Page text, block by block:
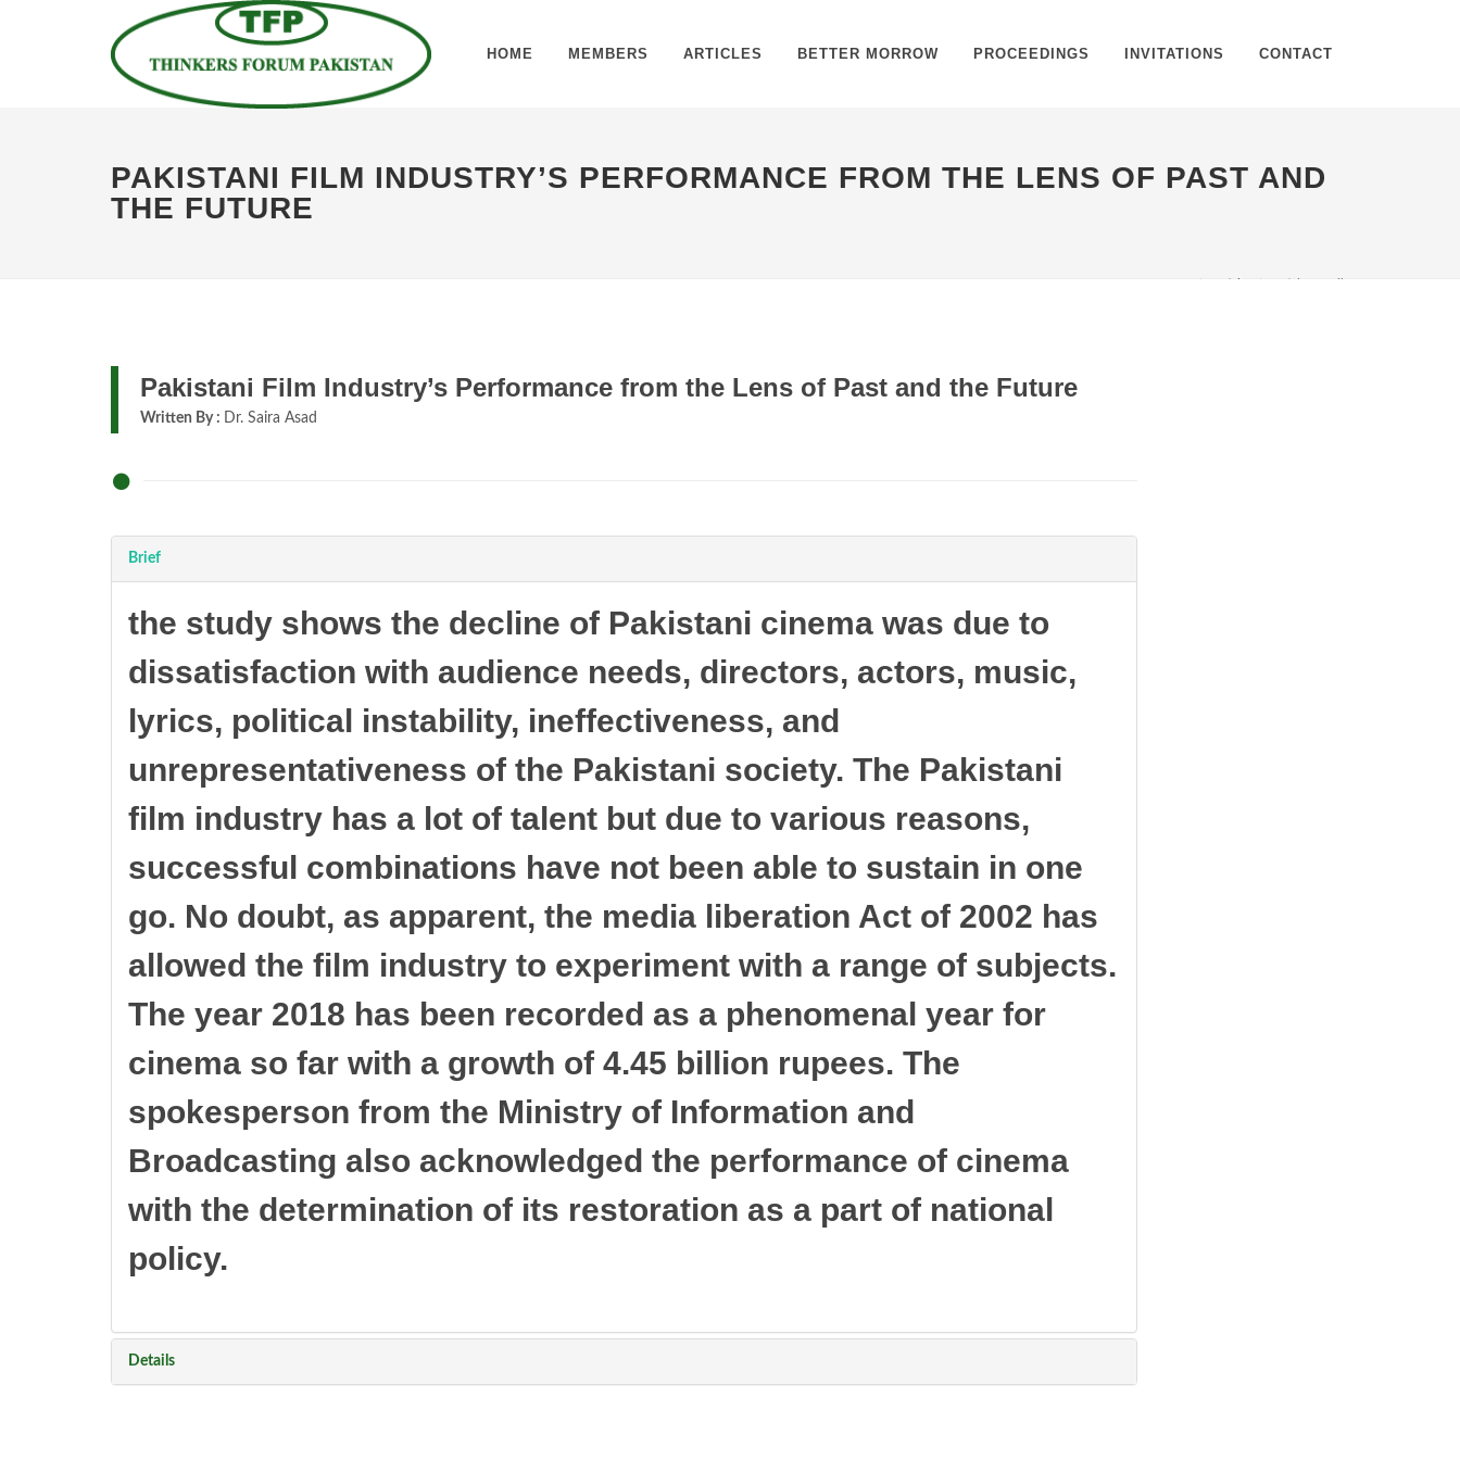
HOME MEMBERS ARTICLES BETTER MORROW PROCEEDINGS INVITATIONS CONTACT
PAKISTANI FILM INDUSTRY’S PERFORMANCE FROM THE LENS OF PAST AND
THE FUTURE
Article Article Details
Pakistani Film Industry’s Performance from the Lens of Past and the Future
Written By : Dr. Saira Asad
Brief
the study shows the decline of Pakistani cinema was due to
dissatisfaction with audience needs, directors, actors, music,
lyrics, political instability, ineffectiveness, and
unrepresentativeness of the Pakistani society. The Pakistani
film industry has a lot of talent but due to various reasons,
successful combinations have not been able to sustain in one
go. No doubt, as apparent, the media liberation Act of 2002 has
allowed the film industry to experiment with a range of subjects.
The year 2018 has been recorded as a phenomenal year for
cinema so far with a growth of 4.45 billion rupees. The
spokesperson from the Ministry of Information and
Broadcasting also acknowledged the performance of cinema
with the determination of its restoration as a part of national
policy.
Details